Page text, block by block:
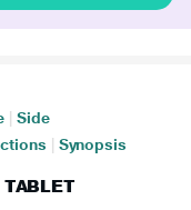
Side
Synopsis